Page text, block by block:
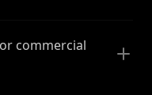
commercial